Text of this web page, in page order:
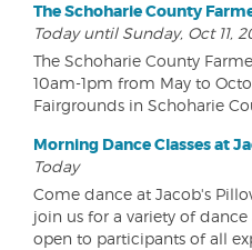
The Schoharie County
Today until Sunday, Oct 11,
The Schoharie County
10am-1pm from May to
Fairgrounds in Schoharie
Morning Dance Classes at
Today
Come dance at Jacob's
join us for a variety of
open to participants of all